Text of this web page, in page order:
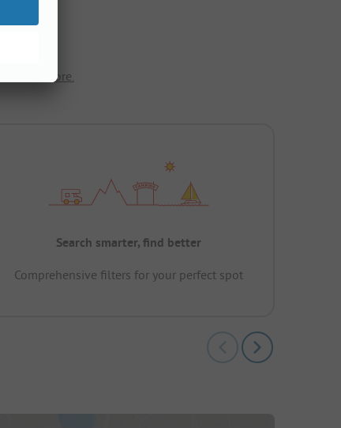
Show more.
Search smarter, find better
Comprehensive filters for your perfect spot